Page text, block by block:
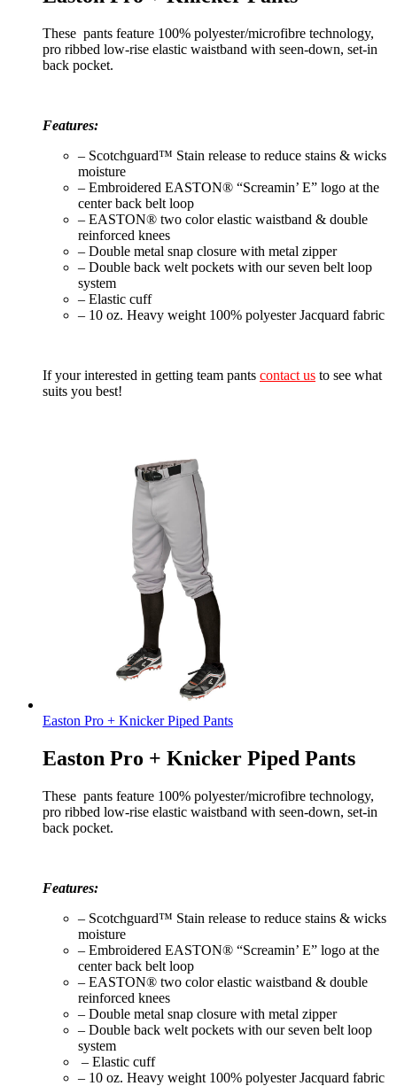
These pants feature 100% polyester/microfibre technology,
pro ribbed low-rise elastic waistband with seen-down, set-in
back pocket.
Features:
– Scotchguard™ Stain release to reduce stains & wicks
moisture
– Embroidered EASTON® “Screamin’ E” logo at the
center back belt loop
– EASTON® two color elastic waistband & double
reinforced knees
– Double metal snap closure with metal zipper
– Double back welt pockets with our seven belt loop
system
– Elastic cuff
– 10 oz. Heavy weight 100% polyester Jacquard fabric
If your interested in getting team pants contact us to see what
suits you best!
Easton Pro + Knicker Piped Pants
Easton Pro + Knicker Piped Pants
These pants feature 100% polyester/microfibre technology,
pro ribbed low-rise elastic waistband with seen-down, set-in
back pocket.
Features:
– Scotchguard™ Stain release to reduce stains & wicks
moisture
– Embroidered EASTON® “Screamin’ E” logo at the
center back belt loop
– EASTON® two color elastic waistband & double
reinforced knees
– Double metal snap closure with metal zipper
– Double back welt pockets with our seven belt loop
system
– Elastic cuff
– 10 oz. Heavy weight 100% polyester Jacquard fabric